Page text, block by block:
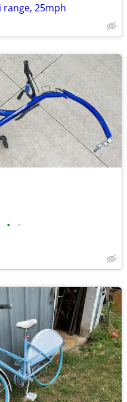
range, 25mph
• •